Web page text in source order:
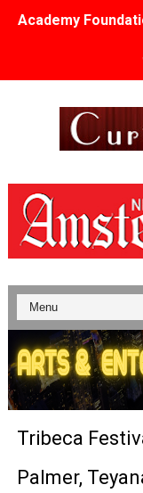
Academy
Second Stage
Albert Goya’s
'Lazareth' arrives
2026 Student
TIFF 2026
Charles
‘The
‘Noblestone’
Tribeca
Palmer,